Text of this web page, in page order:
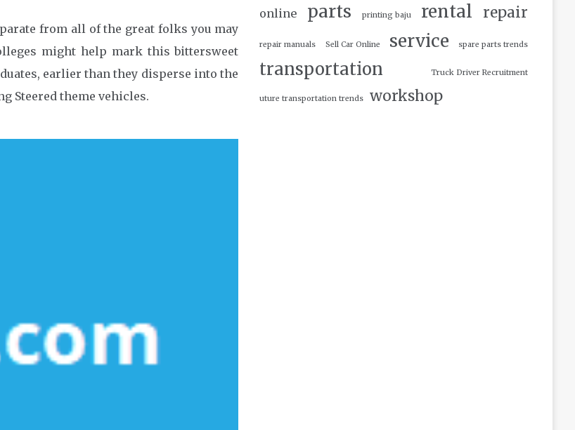
from all of the great folks you may
might help mark this bittersweet
earlier than they disperse into the
Steered theme vehicles.
online parts printing baju rental repair
repair manuals Sell Car Online service spare parts trends
transportation Truck Driver Recruitment
uture transportation trends workshop